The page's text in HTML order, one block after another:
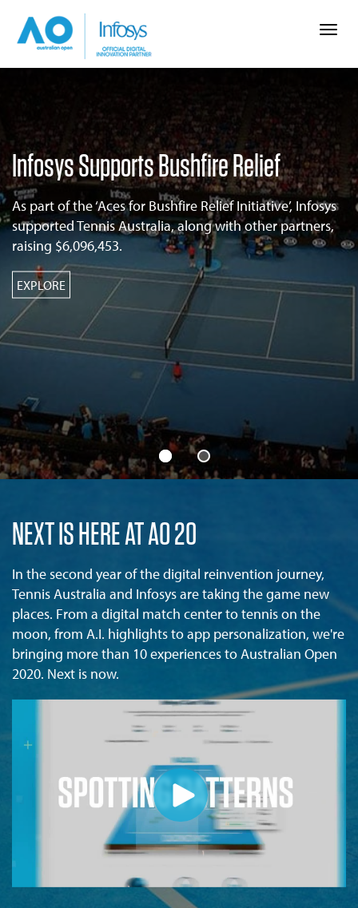
Infosys Supports Bushfire Relief
As part of the ‘Aces for Bushfire Relief Initiative’, Infosys
supported Tennis Australia, along with other partners,
raising $6,096,453.
EXPLORE
NEXT IS HERE AT AO 20
In the second year of the digital reinvention journey,
Tennis Australia and Infosys are taking the game new
places. From a digital match center to tennis on the
moon, from A.I. highlights to app personalization, we're
bringing more than 10 experiences to Australian Open
2020. Next is now.